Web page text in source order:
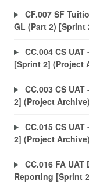
CF.007 SF
GL (Part 2)
CC.004 CS
[Sprint 2] (Project
CC.003 CS
2] (Project Archive)
CC.015 CS
2] (Project Archive)
CC.016 FA
Reporting [Sprint